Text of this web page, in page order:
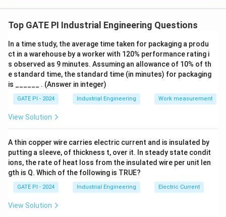
basic elemental motions. Each symbol corresponds to
question, four symbols labeled P, Q, R, and S must be
matched with four meanings: rest to overcome
fatigue, avoidable delay, inspect, and search.
Step 1: Symbol P. The first symbol resembles an eye-
shaped ellipse, which is associated with the action
looking around. Hence P corresponds to 4.
Step 2: Symbol Q.This symbol is a simple vertical
oval, representing the act of "Inspect," which involves
a focused check. Thus Q corresponds to 3.
Step 3: Symbol R.This shape shows a circle with a
step-like tail, representing "Rest for overcoming
Top GATE PI Industrial Engineering Questions
In a time study, the average time taken for packaging a produ
ct in a warehouse by a worker with 120% performance rating i
s observed as 9 minutes. Assuming an allowance of 10% of th
e standard time, the standard time (in minutes) for packaging
is ______ . (Answer in integer)
GATE PI - 2024 Industrial Engineering Work measurement
View Solution
A thin copper wire carries electric current and is insulated by
putting a sleeve, of thickness t, over it. In steady state condit
ions, the rate of heat loss from the insulated wire per unit len
gth is Q. Which of the following is TRUE?
GATE PI - 2024 Industrial Engineering Electric Current
View Solution